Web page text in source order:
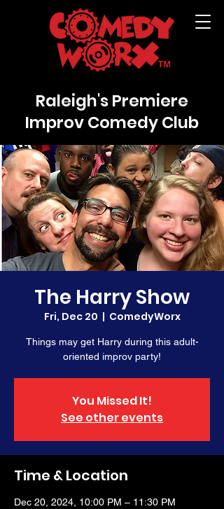
Raleigh's Premiere
Improv Comedy Club
The Harry Show
Fri, Dec 20
  |
ComedyWorx
Things may get Harry during this adult-
oriented improv party!
You Missed It!
See other events
Time & Location
Dec 20, 2024, 10:00 PM – 11:30 PM